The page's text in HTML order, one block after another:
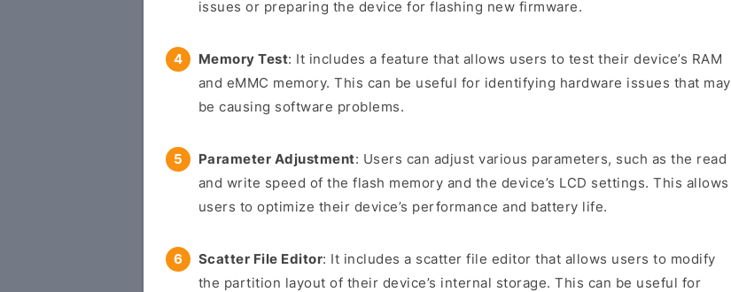
issues or preparing the device for flashing new firmware.
Memory Test: It includes a feature that allows users to test their device’s RAM
and eMMC memory. This can be useful for identifying hardware issues that may
be causing software problems.
Parameter Adjustment: Users can adjust various parameters, such as the read
and write speed of the flash memory and the device’s LCD settings. This allows
users to optimize their device’s performance and battery life.
Scatter File Editor: It includes a scatter file editor that allows users to modify
the partition layout of their device’s internal storage. This can be useful for